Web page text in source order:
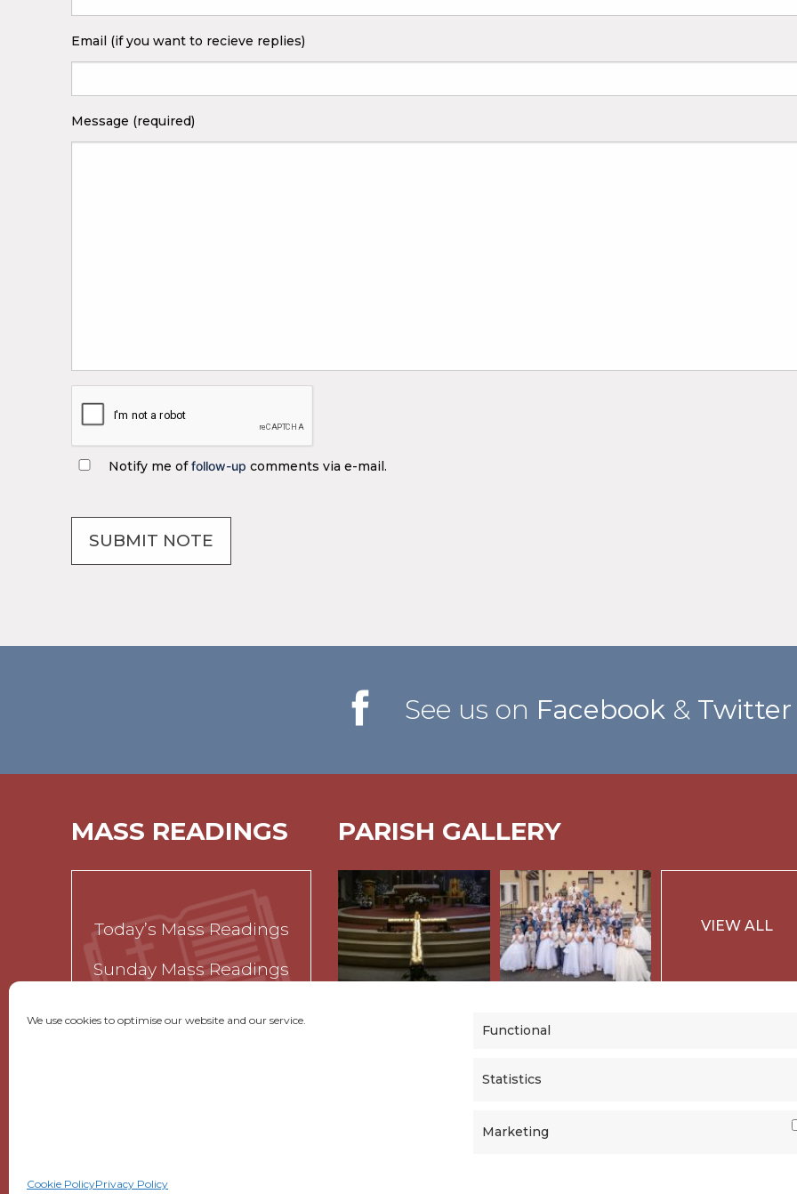
We use cookies to optimise our website and our service.
Functional
Statistics
Marketing
Cookie PolicyPrivacy Policy
Email (if you want to recieve replies)
Message (required)
Notify me offollow-up comments via e-mail.
See us on Facebook& Twitter
MASS READINGS
Today’s Mass Readings
Sunday Mass Readings
PARISH GALLERY
VIEW ALL